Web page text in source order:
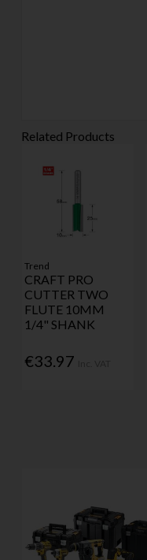
Related Products
Trend
CRAFT PRO
CUTTER TWO
FLUTE 10MM
1/4" SHANK
€33.97